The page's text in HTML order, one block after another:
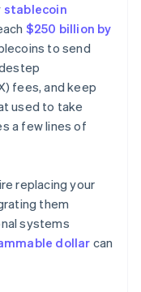
stablecoin
$250 billion by
to send
fees, and keep
used to take
a few lines of
replacing your
them
systems
dollar can